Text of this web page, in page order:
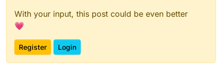
With your input, this post could be even better
💗
Register Login